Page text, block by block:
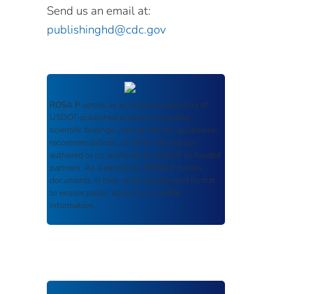
Send us an email at:
publishinghd@cdc.gov
ROSA P serves as an archival repository of
USDOT-published products including
scientific findings, journal articles, guidelines,
recommendations, or other information
authored or co-authored by USDOT or funded
partners. As a repository, ROSA P retains
documents in their original published format
to ensure public access to scientific
information.